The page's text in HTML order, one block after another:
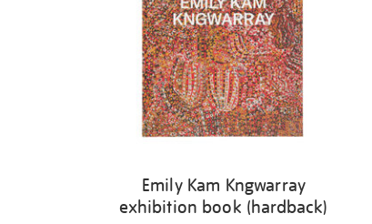
Emily Kam Kngwarray
exhibition book (hardback)